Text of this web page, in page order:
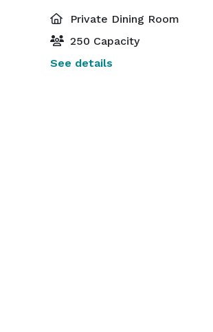
Private Dining Room
250 Capacity
See details